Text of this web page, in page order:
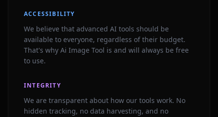
ACCESSIBILITY
We believe that advanced AI tools should be
available to everyone, regardless of their budget.
That's why Ai Image Tool is and will always be free
to use.
INTEGRITY
We are transparent about how our tools work. No
hidden tracking, no data harvesting, and no